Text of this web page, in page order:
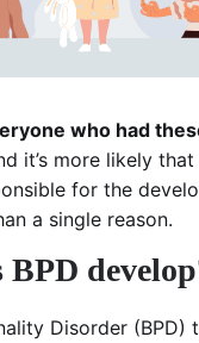
who had
it’s more likely
for the
a single reason.
BPD
Disorder (BPD)